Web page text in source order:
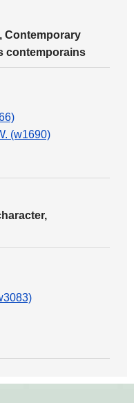
Contemporary
contemporains
(w1690)